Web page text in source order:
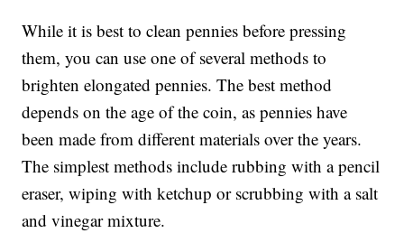
While it is best to clean pennies before pressing
them, you can use one of several methods to
brighten elongated pennies. The best method
depends on the age of the coin, as pennies have
been made from different materials over the years.
The simplest methods include rubbing with a pencil
eraser, wiping with ketchup or scrubbing with a salt
and vinegar mixture.